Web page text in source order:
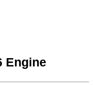
Engine